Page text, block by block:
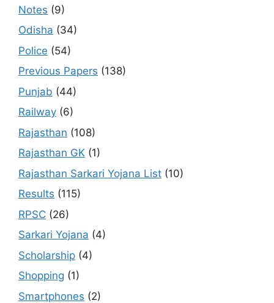
Notes (9)
Odisha (34)
Police (54)
Previous Papers (138)
Punjab (44)
Railway (6)
Rajasthan (108)
Rajasthan GK (1)
Rajasthan Sarkari Yojana List (10)
Results (115)
RPSC (26)
Sarkari Yojana (4)
Scholarship (4)
Shopping (1)
Smartphones (2)